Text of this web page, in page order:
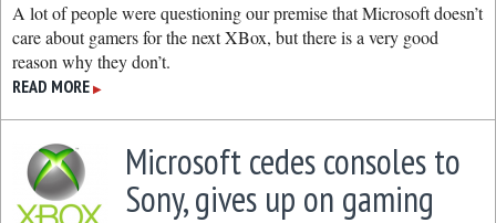
A lot of people were questioning our premise that Microsoft doesn’t
care about gamers for the next XBox, but there is a very good
reason why they don’t.
READ MORE ▶
Microsoft cedes consoles to
Sony, gives up on gaming